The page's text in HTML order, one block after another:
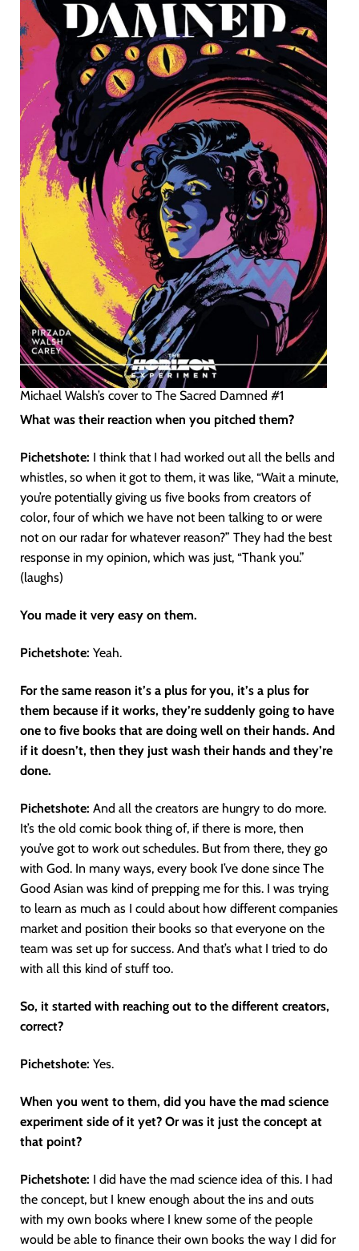
Michael Walsh’s cover to The Sacred Damned #1
What was their reaction when you pitched them?
Pichetshote: I think that I had worked out all the bells and
whistles, so when it got to them, it was like, “Wait a minute,
you’re potentially giving us five books from creators of
color, four of which we have not been talking to or were
not on our radar for whatever reason?” They had the best
response in my opinion, which was just, “Thank you.”
(laughs)
You made it very easy on them.
Pichetshote: Yeah.
For the same reason it’s a plus for you, it’s a plus for
them because if it works, they’re suddenly going to have
one to five books that are doing well on their hands. And
if it doesn’t, then they just wash their hands and they’re
done.
Pichetshote: And all the creators are hungry to do more.
It’s the old comic book thing of, if there is more, then
you’ve got to work out schedules. But from there, they go
with God. In many ways, every book I’ve done since The
Good Asian was kind of prepping me for this. I was trying
to learn as much as I could about how different companies
market and position their books so that everyone on the
team was set up for success. And that’s what I tried to do
with all this kind of stuff too.
So, it started with reaching out to the different creators,
correct?
Pichetshote: Yes.
When you went to them, did you have the mad science
experiment side of it yet? Or was it just the concept at
that point?
Pichetshote: I did have the mad science idea of this. I had
the concept, but I knew enough about the ins and outs
with my own books where I knew some of the people
would be able to finance their own books the way I did for